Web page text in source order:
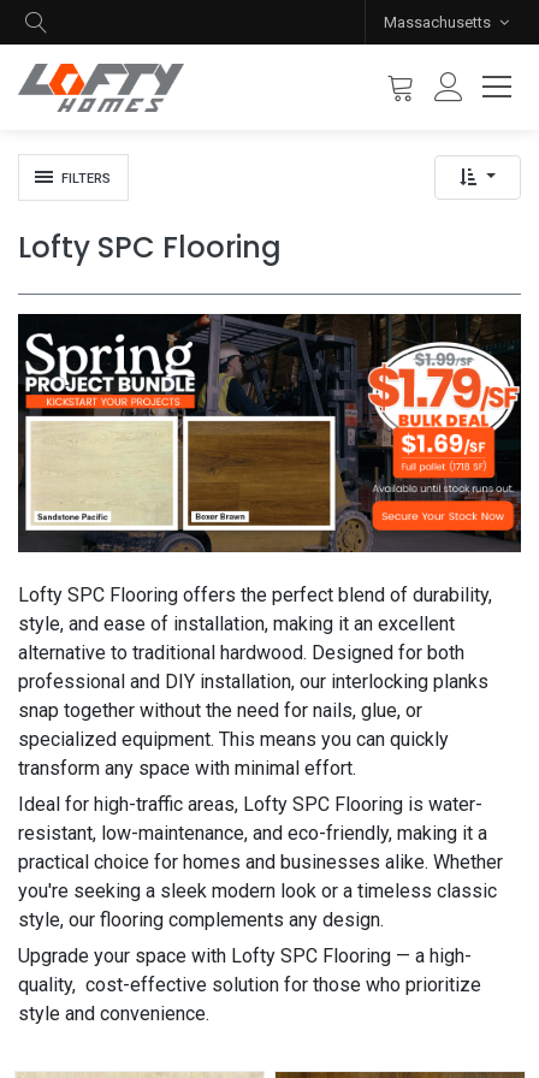
Massachusetts
FILTERS
Lofty SPC Flooring
Lofty SPC Flooring offers the perfect blend of durability,
style, and ease of installation, making it an excellent
alternative to traditional hardwood. Designed for both
professional and DIY installation, our interlocking planks
snap together without the need for nails, glue, or
specialized equipment. This means you can quickly
transform any space with minimal effort.
Ideal for high-traffic areas, Lofty SPC Flooring is water-
resistant, low-maintenance, and eco-friendly, making it a
practical choice for homes and businesses alike. Whether
you're seeking a sleek modern look or a timeless classic
style, our flooring complements any design.
Upgrade your space with Lofty SPC Flooring — a high-
quality, cost-effective solution for those who prioritize
style and convenience.